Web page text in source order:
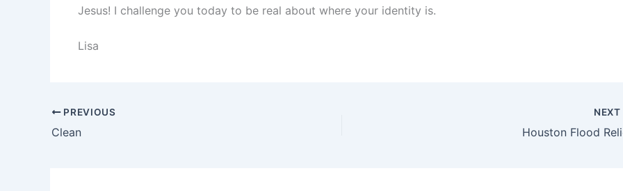
Jesus! I challenge you today to be real about where your identity is.
Lisa
PREVIOUS
Clean
NEXT
Houston Flood